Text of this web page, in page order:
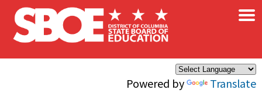
Skip to main content
Powered by Translate
×